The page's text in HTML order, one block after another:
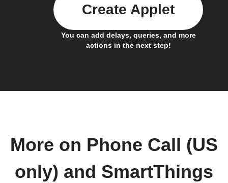
You can add delays, queries, and more
actions in the next step!
Create Applet
More on Phone Call (US
only) and SmartThings